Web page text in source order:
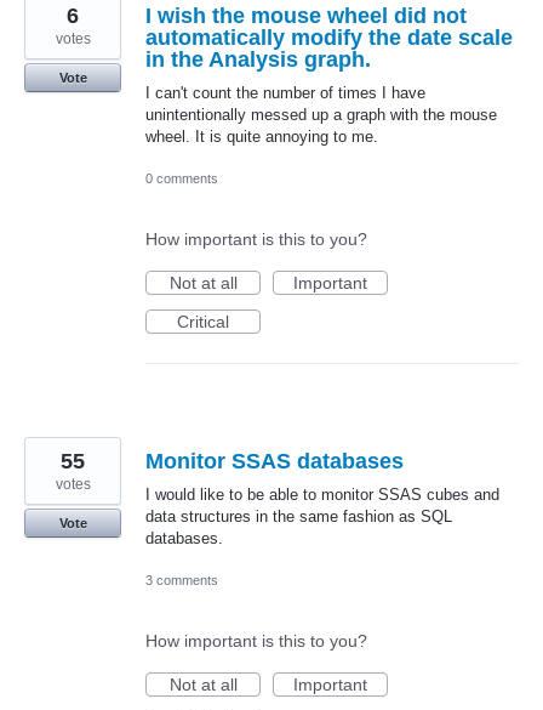
I wish the mouse wheel did not
automatically modify the date scale
in the Analysis graph.
I can't count the number of times I have
unintentionally messed up a graph with the mouse
wheel. It is quite annoying to me.
6
votes
Vote
0 comments
How important is this to you?
Not at all
Important
Critical
Monitor SSAS databases
I would like to be able to monitor SSAS cubes and
data structures in the same fashion as SQL
databases.
55
votes
Vote
3 comments
How important is this to you?
Not at all
Important